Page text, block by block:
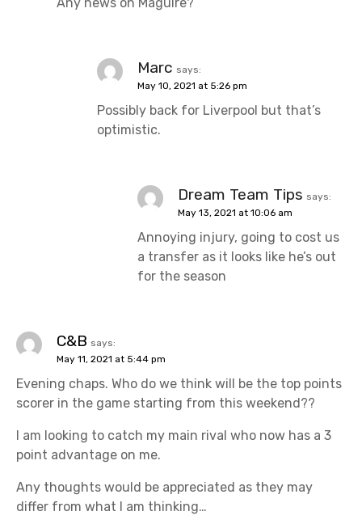
Marc says:
May 10, 2021 at 5:26 pm
Possibly back for Liverpool but that’s
optimistic.
Dream Team Tips says:
May 13, 2021 at 10:06 am
Annoying injury, going to cost us
a transfer as it looks like he’s out
for the season
C&B says:
May 11, 2021 at 5:44 pm
Evening chaps. Who do we think will be the top points
scorer in the game starting from this weekend??
I am looking to catch my main rival who now has a 3
point advantage on me.
Any thoughts would be appreciated as they may
differ from what I am thinking…